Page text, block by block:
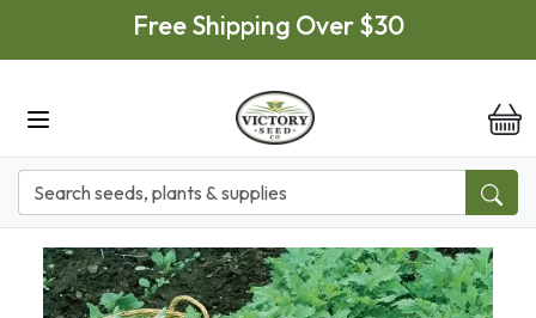
Skip to main contentFree Shipping Over $30